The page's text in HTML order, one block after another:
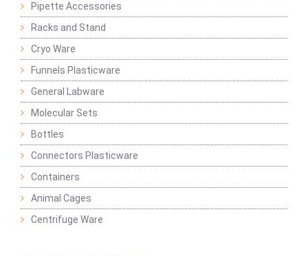
Pipette Accessories
Racks and Stand
Cryo Ware
Funnels Plasticware
General Labware
Molecular Sets
Bottles
Connectors Plasticware
Containers
Animal Cages
Centrifuge Ware